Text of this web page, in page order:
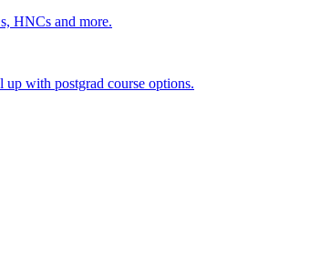
HNCs and more.
up with postgrad course options.